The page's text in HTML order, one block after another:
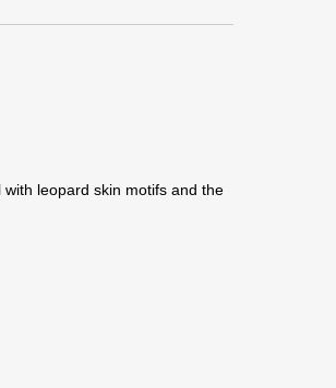
leopard skin motifs and the